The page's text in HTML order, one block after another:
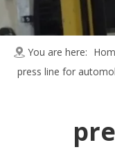
You are here:
press line for